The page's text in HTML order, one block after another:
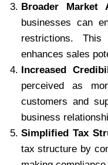
Broader Market
businesses can
restrictions.
enhances sales
Increased
perceived as
customers and
business
Simplified Tax
tax structure by